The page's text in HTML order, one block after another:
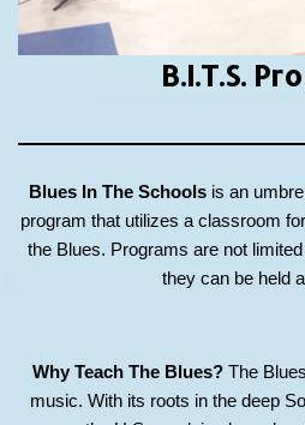
B.I.T.S.
Blues In The Schoolsis an
program that utilizes a classroom
the Blues. Programs are not
they can be held
Why Teach The Blues? The
music. With its roots in the deep